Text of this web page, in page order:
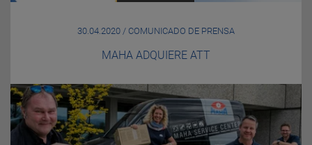
30.04.2020 / COMUNICADO DE PRENSA
MAHA ADQUIERE ATT